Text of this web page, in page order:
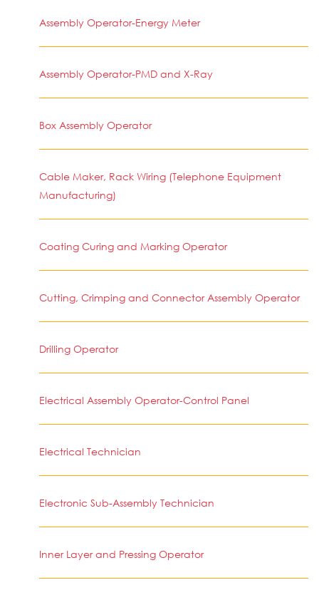
Assembly Operator-Energy Meter
Assembly Operator-PMD and X-Ray
Box Assembly Operator
Cable Maker, Rack Wiring (Telephone Equipment
Manufacturing)
Coating Curing and Marking Operator
Cutting, Crimping and Connector Assembly Operator
Drilling Operator
Electrical Assembly Operator-Control Panel
Electrical Technician
Electronic Sub-Assembly Technician
Inner Layer and Pressing Operator